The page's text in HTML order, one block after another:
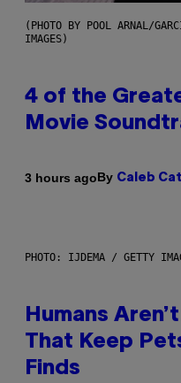
(PHOTO BY POOL ARNAL/
IMAGES)
4 of the
Movie
3 hours agoBy Caleb
PHOTO: IJDEMA / GETTY
Humans
That Keep
Finds